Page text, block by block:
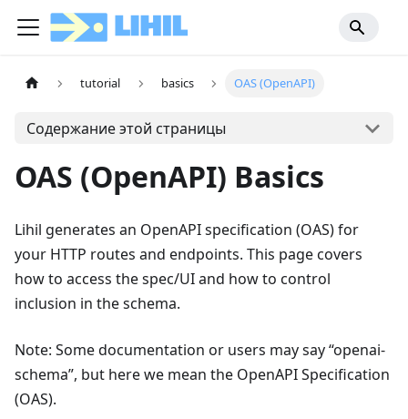
tutorial basics OAS (OpenAPI)
Содержание этой страницы
OAS (OpenAPI) Basics
Lihil generates an OpenAPI specification (OAS) for
your HTTP routes and endpoints. This page covers
how to access the spec/UI and how to control
inclusion in the schema.
Note: Some documentation or users may say “openai-
schema”, but here we mean the OpenAPI Specification
(OAS).